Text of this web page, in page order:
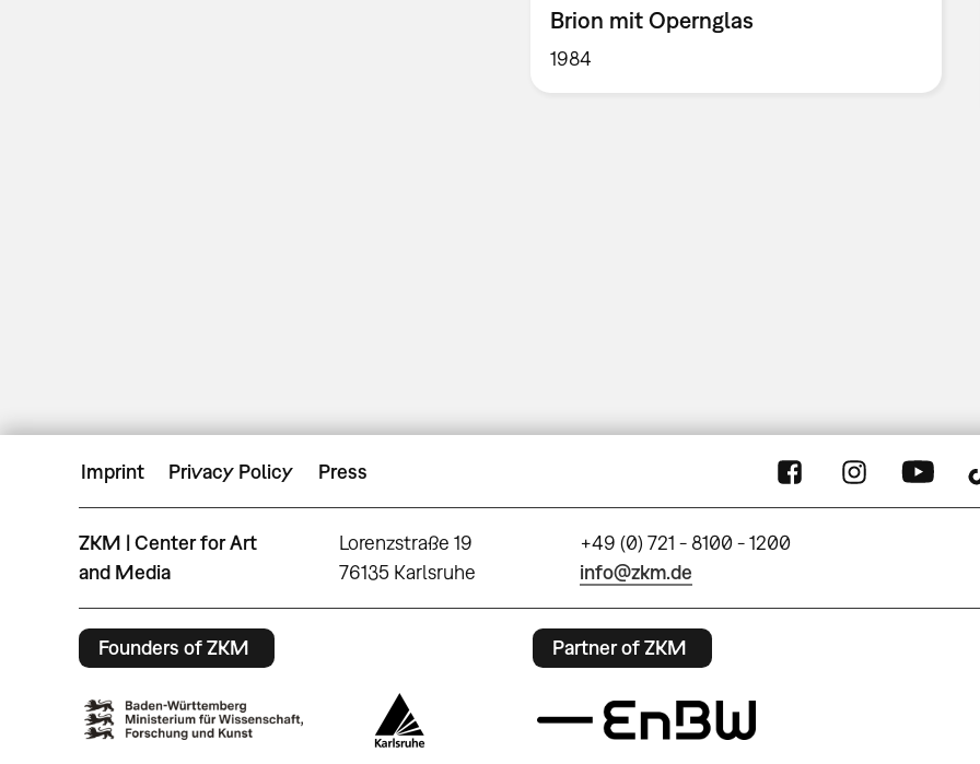
Brion mit Opernglas
1984
Imprint Privacy Policy Press
ZKM | Center for Art
and Media
Lorenzstraße 19
76135 Karlsruhe
+49 (0) 721 - 8100 - 1200
info@zkm.de
Founders of ZKM Partner of ZKM